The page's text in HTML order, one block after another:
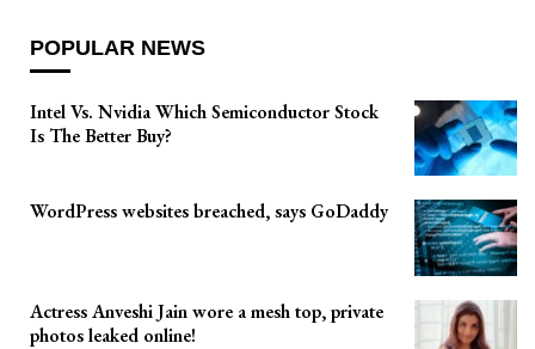
POPULAR NEWS
Intel Vs. Nvidia Which Semiconductor Stock
Is The Better Buy?
WordPress websites breached, says GoDaddy
Actress Anveshi Jain wore a mesh top, private
photos leaked online!